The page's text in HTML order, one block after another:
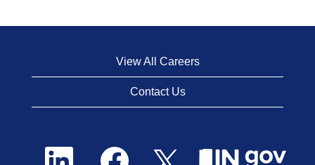
View All Careers
Contact Us
O
O
p
O